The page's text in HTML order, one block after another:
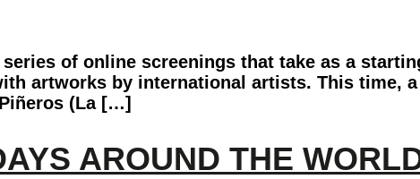
series of online screenings that take as a
artworks by international artists. This time,
(La […]
AROUND THE